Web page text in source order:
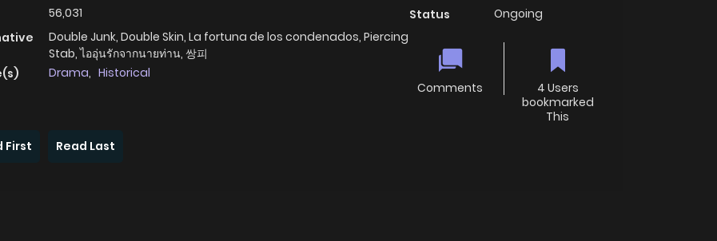
56,031
Double Junk, Double Skin, La fortuna de los condenados, Piercing
Stab, ไออุ่นรักจากนายท่าน, 쌍피
Drama, Historical
Status
Ongoing
Comments
4 Users
bookmarked
This
First
Read Last